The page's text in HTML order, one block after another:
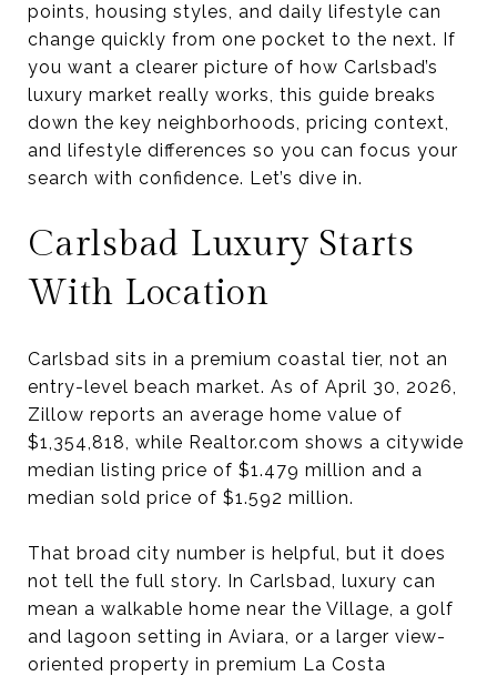
points, housing styles, and daily lifestyle can
change quickly from one pocket to the next. If
you want a clearer picture of how Carlsbad’s
luxury market really works, this guide breaks
down the key neighborhoods, pricing context,
and lifestyle differences so you can focus your
search with confidence. Let’s dive in.
Carlsbad Luxury Starts
With Location
Carlsbad sits in a premium coastal tier, not an
entry-level beach market. As of April 30, 2026,
Zillow reports an average home value of
$1,354,818, while Realtor.com shows a citywide
median listing price of $1.479 million and a
median sold price of $1.592 million.
That broad city number is helpful, but it does
not tell the full story. In Carlsbad, luxury can
mean a walkable home near the Village, a golf
and lagoon setting in Aviara, or a larger view-
oriented property in premium La Costa